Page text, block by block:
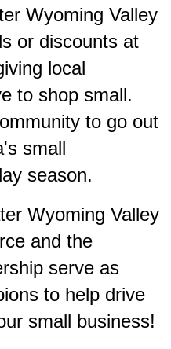
Wyoming Valley
or discounts at
local
to shop small.
to go out
small
season.
Wyoming Valley
and the
serve as
to help drive
small business!